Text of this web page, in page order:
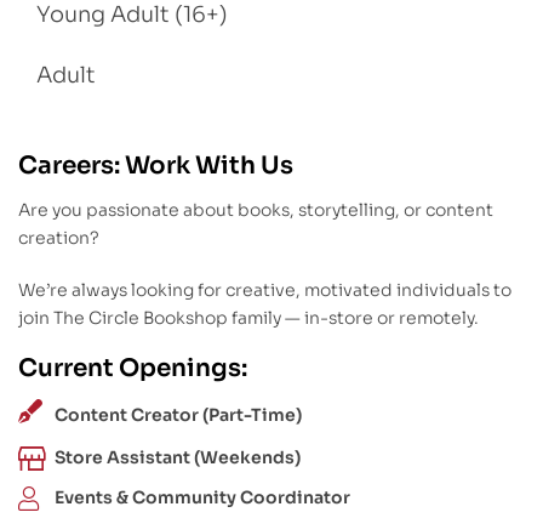
Young Adult (16+)
Adult
Careers: Work With Us
Are you passionate about books, storytelling, or content
creation?
We’re always looking for creative, motivated individuals to
join The Circle Bookshop family — in-store or remotely.
Current Openings:
Content Creator (Part-Time)
Store Assistant (Weekends)
Events & Community Coordinator